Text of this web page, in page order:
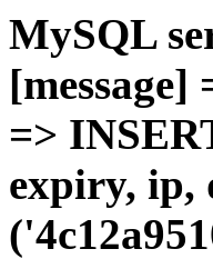
MySQL
=>
expiry, ip,